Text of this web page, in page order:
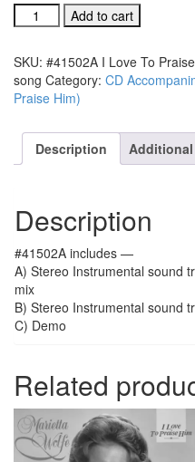
#41502A
I
To
Praise
Him
stereo
song
quantity
Add to cart
SKU: #41502A I Love To
song Category: CD
Praise Him)
Description
Description
#41502A includes —
A) Stereo Instrumental sound
mix
B) Stereo Instrumental sound
C) Demo
Related